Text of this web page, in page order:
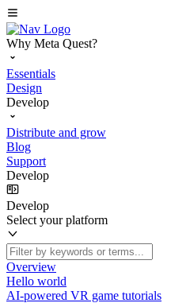
Why Meta Quest?
Essentials
Design
Develop
Distribute and grow
Blog
Support
Develop
Develop
Select your platform
Overview
Hello world
AI-powered VR game tutorials